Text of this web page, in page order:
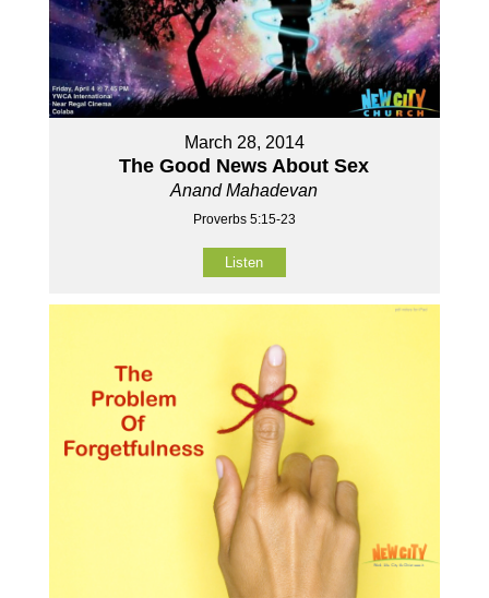
March 28, 2014
The Good News About Sex
Anand Mahadevan
Proverbs 5:15-23
Listen